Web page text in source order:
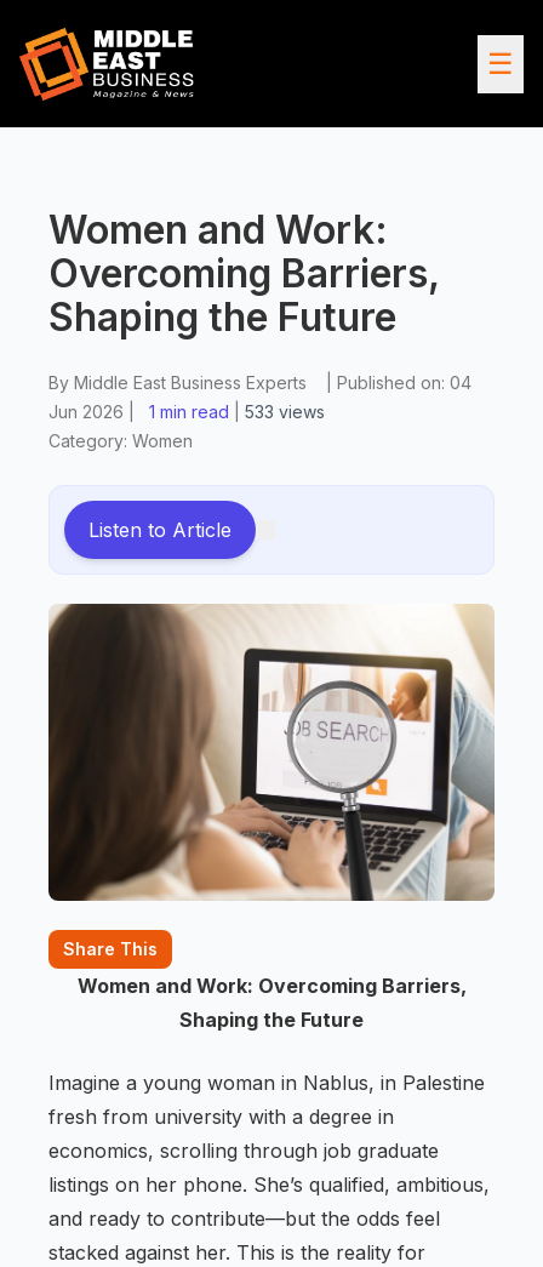
☰
Women and Work:
Overcoming Barriers,
Shaping the Future
By Middle East Business Experts Published on: 04
Jun 2026
1 min read 533 views
Category: Women
Listen to Article
Share This
Women and Work: Overcoming Barriers,
Shaping the Future
Imagine a young woman in Nablus, in Palestine
fresh from university with a degree in
economics, scrolling through job graduate
listings on her phone. She’s qualified, ambitious,
and ready to contribute—but the odds feel
stacked against her. This is the reality for